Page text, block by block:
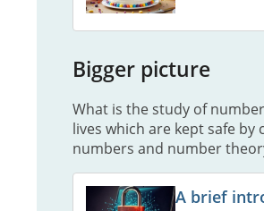
Bigger picture
What is the study of
lives which are kept safe
numbers and number
A brief